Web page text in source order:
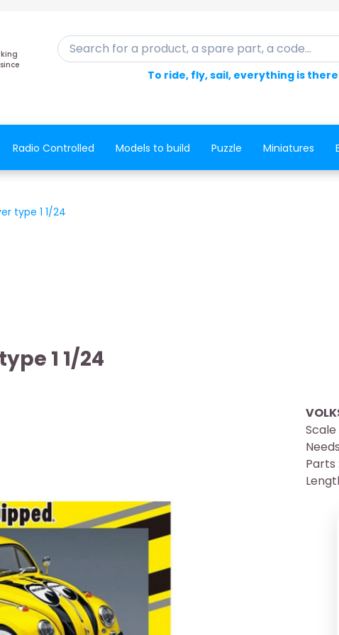
Search for a product, a spare part, a code...
To ride, fly, sail, everything is there
Radio Controlled Models to build Puzzle Miniatures
type 1 1/24
1 1/24
Scale
Parts